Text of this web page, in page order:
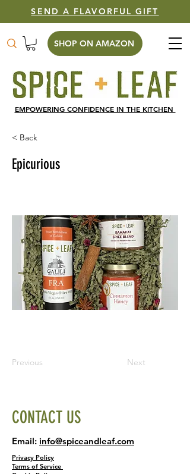
SHOP ON AMAZON
EMPOWERING CONFIDENCE IN THE KITCHEN
SEND A FLAVORFUL GIFT
< Back
Epicurious
Previous Next
CONTACT US
Email: info@spiceandleaf.com
Privacy Policy
Terms of Service